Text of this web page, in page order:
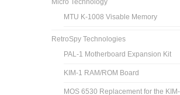
Micro Technology
MTU K-1008 Visable Memory
RetroSpy Technologies
PAL-1 Motherboard Expansion Kit
KIM-1 RAM/ROM Board
MOS 6530 Replacement for the